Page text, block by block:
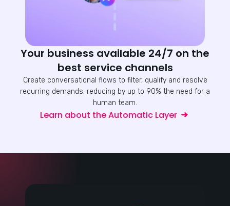
Your business available 24/7 on the
best service channels
Create conversational flows to filter, qualify and resolve
recurring demands, reducing by up to 90% the need for a
human team.
Learn about the Automatic Layer